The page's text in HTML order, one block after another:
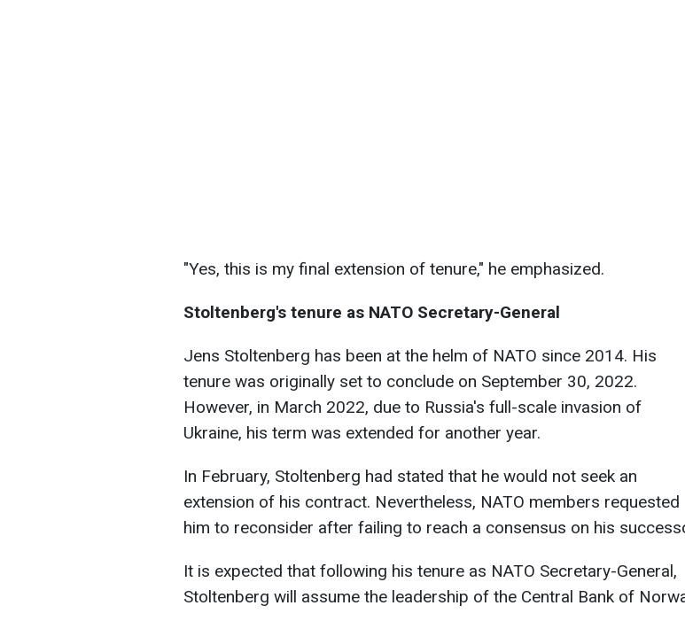
"Yes, this is my final extension of tenure," he emphasized.
Stoltenberg's tenure as NATO Secretary-General
Jens Stoltenberg has been at the helm of NATO since 2014. His
tenure was originally set to conclude on September 30, 2022.
However, in March 2022, due to Russia's full-scale invasion of
Ukraine, his term was extended for another year.
In February, Stoltenberg had stated that he would not seek an
extension of his contract. Nevertheless, NATO members requested
him to reconsider after failing to reach a consensus on his
It is expected that following his tenure as NATO Secretary-General,
Stoltenberg will assume the leadership of the Central Bank of